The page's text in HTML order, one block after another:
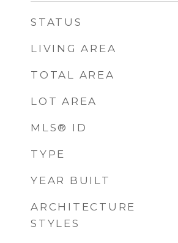
STATUS
LIVING AREA
TOTAL AREA
LOT AREA
MLS® ID
TYPE
YEAR BUILT
ARCHITECTURE
STYLES